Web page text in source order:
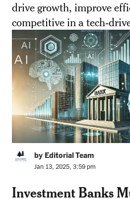
drive growth, improve
competitive in a tech-
by Editorial Team
Jan 13, 2025, 3:59 pm
Investment Banks